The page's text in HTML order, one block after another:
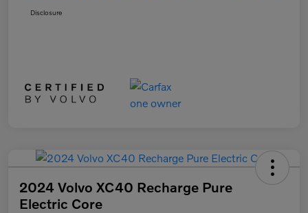
Disclosure
2024 Volvo XC40 Recharge Pure
Electric Core